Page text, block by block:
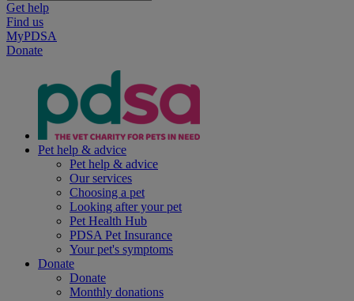
Get help
Find us
MyPDSA
Donate
Pet help & advice
Pet help & advice
Our services
Choosing a pet
Looking after your pet
Pet Health Hub
PDSA Pet Insurance
Your pet's symptoms
Donate
Donate
Monthly donations